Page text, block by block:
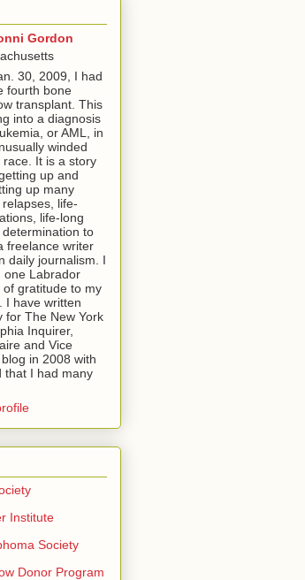
Gordon
30, 2009, I had
fourth bone
transplant. This
into a diagnosis
or AML, in
winded
It is a story
up and
up many
life-
life-long
to
freelance writer
daily journalism. I
one Labrador
gratitude to my
I have written
for The New York
Inquirer,
and Vice
in 2008 with
that I had many
Institute
Society
Donor Program